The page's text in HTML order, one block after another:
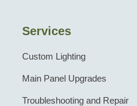
Services
Custom Lighting
Main Panel Upgrades
Troubleshooting and Repair